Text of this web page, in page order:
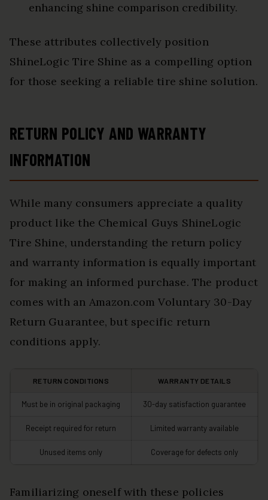
enhancing shine comparison credibility.
These attributes collectively position
ShineLogic Tire Shine as a compelling option
for those seeking a reliable tire shine solution.
RETURN POLICY AND WARRANTY
INFORMATION
While many consumers appreciate a quality
product like the Chemical Guys ShineLogic
Tire Shine, understanding the return policy
and warranty information is equally important
for making an informed purchase. The product
comes with an Amazon.com Voluntary 30-Day
Return Guarantee, but specific return
conditions apply.
RETURN CONDITIONS WARRANTY DETAILS
Must be in original packaging 30-day satisfaction guarantee
Receipt required for return Limited warranty available
Unused items only Coverage for defects only
Familiarizing oneself with these policies